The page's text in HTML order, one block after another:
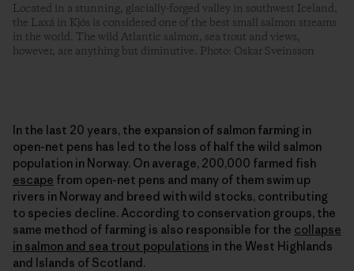
Located in a stunning, glacially-forged valley in southwest Iceland,
the Laxá in Kjós is considered one of the best small salmon streams
in the world. The wild Atlantic salmon, sea trout and views,
however, are anything but diminutive. Photo: Oskar Sveinsson
In the last 20 years, the expansion of salmon farming in
open-net pens has led to the loss of half the wild salmon
population in Norway. On average, 200,000 farmed fish
escape from open-net pens and many of them swim up
rivers in Norway and breed with wild stocks, contributing
to species decline. According to conservation groups, the
same method of farming is also responsible for the collapse
in salmon and sea trout populations in the West Highlands
and Islands of Scotland.